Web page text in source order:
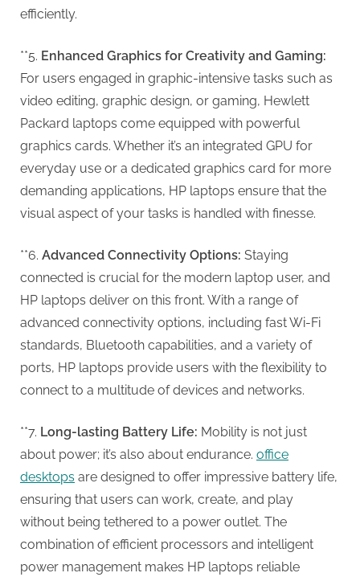
efficiently.
**5. Enhanced Graphics for Creativity and Gaming:
For users engaged in graphic-intensive tasks such as
video editing, graphic design, or gaming, Hewlett
Packard laptops come equipped with powerful
graphics cards. Whether it’s an integrated GPU for
everyday use or a dedicated graphics card for more
demanding applications, HP laptops ensure that the
visual aspect of your tasks is handled with finesse.
**6. Advanced Connectivity Options: Staying
connected is crucial for the modern laptop user, and
HP laptops deliver on this front. With a range of
advanced connectivity options, including fast Wi-Fi
standards, Bluetooth capabilities, and a variety of
ports, HP laptops provide users with the flexibility to
connect to a multitude of devices and networks.
**7. Long-lasting Battery Life: Mobility is not just
about power; it’s also about endurance. office
desktops are designed to offer impressive battery life,
ensuring that users can work, create, and play
without being tethered to a power outlet. The
combination of efficient processors and intelligent
power management makes HP laptops reliable